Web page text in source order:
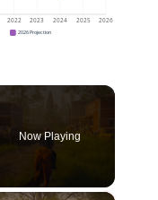
2022 2023 2024 2025 2026
2026 Projection
Now Playing